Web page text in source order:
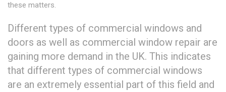
these matters.
Different types of commercial windows and
doors as well as commercial window repair are
gaining more demand in the UK. This indicates
that different types of commercial windows
are an extremely essential part of this field and